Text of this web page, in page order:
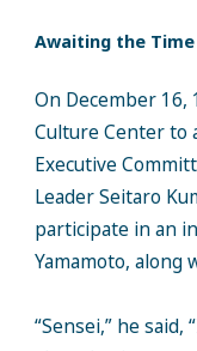
Awaiting the Time
On December 16,
Culture Center to
Executive
Leader Seitaro
participate in an
Yamamoto, along
“Sensei,” he said,